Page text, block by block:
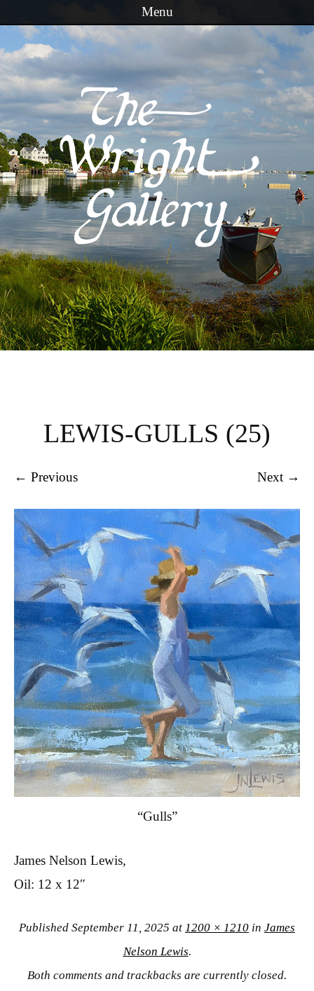
Menu
Skip to content
LEWIS-GULLS (25)
← Previous Next →
“Gulls”
James Nelson Lewis,
Oil: 12 x 12″
Published September 11, 2025 at 1200 × 1210 in James
Nelson Lewis.
Both comments and trackbacks are currently closed.